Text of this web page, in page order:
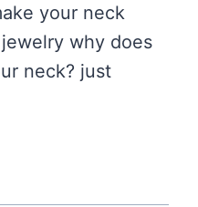
your neck
why does
neck? just